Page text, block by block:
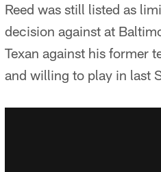
Reed was still listed as
decision against at
Texan against his former
and willing to play in last